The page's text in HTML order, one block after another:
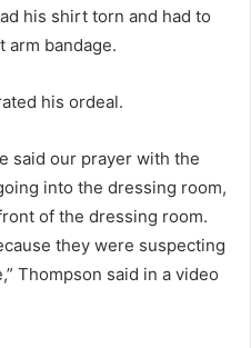
his shirt torn and had to
arm bandage.
his ordeal.
said our prayer with the
into the dressing room,
of the dressing room.
they were suspecting
Thompson said in a video